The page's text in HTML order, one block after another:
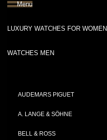
Menu
LUXURY WATCHES FOR WOMEN
WATCHES MEN
AUDEMARS PIGUET
A. LANGE & SÖHNE
BELL & ROSS